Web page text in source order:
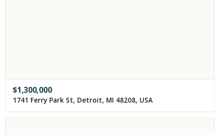
$1,300,000
1741 Ferry Park St, Detroit, MI 48208, USA